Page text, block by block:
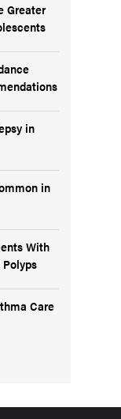
Greater
in
in
With
Care